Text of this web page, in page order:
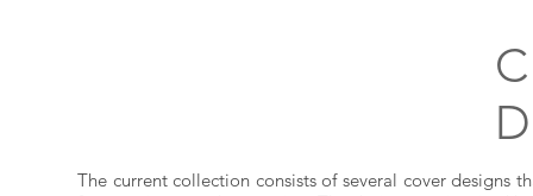
The current collection consists of several cover